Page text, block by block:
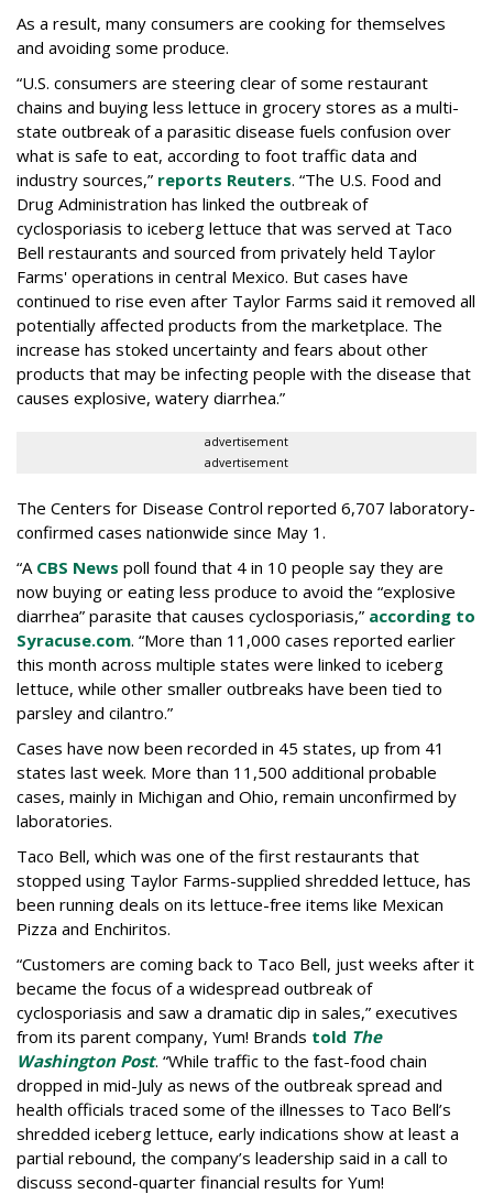
As a result, many consumers are cooking for themselves
and avoiding some produce.
“U.S. consumers are steering clear of some restaurant
chains and buying less lettuce in grocery stores as a multi-
state outbreak of a parasitic disease fuels confusion over
what is safe to eat, according to foot traffic data and
industry sources,” reports Reuters. “The U.S. Food and
‌Drug Administration has linked the outbreak of
cyclosporiasis to iceberg lettuce that was served at Taco
Bell restaurants and sourced from privately held Taylor
Farms' operations in central Mexico. But cases have
continued to rise even after Taylor Farms said it removed all
potentially affected products from the marketplace. The
increase has stoked uncertainty and fears about other
products that may be infecting people with the disease that
causes explosive, watery diarrhea.”
advertisement
advertisement
The Centers for Disease Control reported 6,707 laboratory-
confirmed cases nationwide since May 1.
“A CBS News poll found that 4 in 10 people say they are
now buying or eating less produce to avoid the “explosive
diarrhea” parasite that causes cyclosporiasis,” according to
Syracuse.com. “More than 11,000 cases reported earlier
this month across multiple states were linked to iceberg
lettuce, while other smaller outbreaks have been tied to
parsley and cilantro.”
Cases have now been recorded in 45 states, up from 41
states last week. More than 11,500 additional probable
cases, mainly in Michigan and Ohio, remain unconfirmed by
laboratories.
Taco Bell, which was one of the first restaurants that
stopped using Taylor Farms-supplied shredded lettuce, has
been running deals on its lettuce-free items like Mexican
Pizza and Enchiritos.
“Customers are coming back to Taco Bell, just weeks after it
became the focus of a widespread outbreak of
cyclosporiasis and saw a dramatic dip in sales,” executives
from its parent company, Yum! Brands told The
Washington Post. “While traffic to the fast-food chain
dropped in mid-July as news of the outbreak spread and
health officials traced some of the illnesses to Taco Bell’s
shredded iceberg lettuce, early indications show at least a
partial rebound, the company’s leadership said in a call to
discuss second-quarter financial results for Yum!